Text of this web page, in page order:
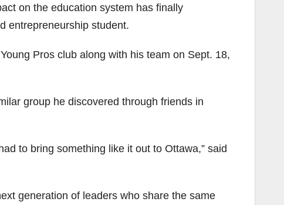
on the education system has finally
entrepreneurship student.
Pros club along with his team on Sept. 18,
group he discovered through friends in
to bring something like it out to Ottawa,” said
generation of leaders who share the same